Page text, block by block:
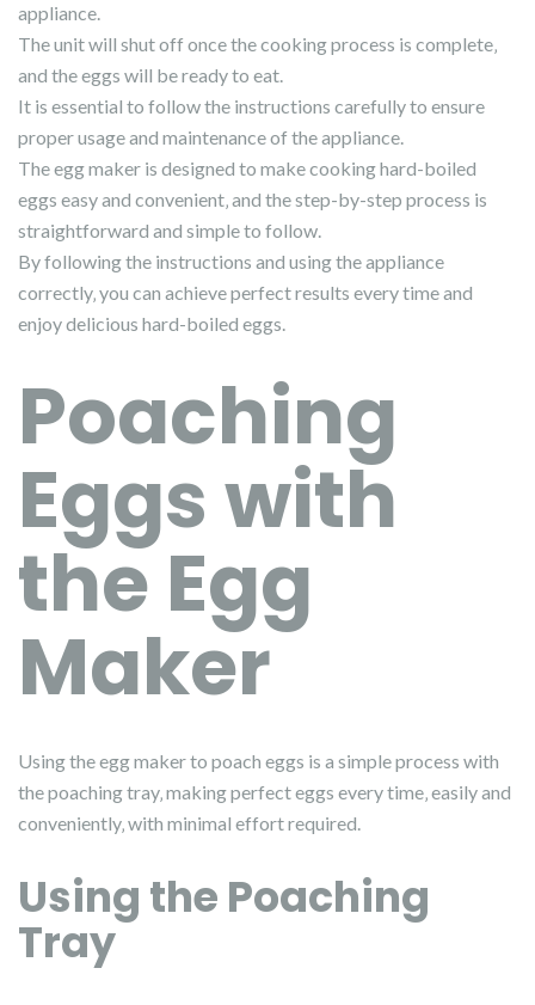
appliance.
The unit will shut off once the cooking process is complete‚
and the eggs will be ready to eat.
It is essential to follow the instructions carefully to ensure
proper usage and maintenance of the appliance.
The egg maker is designed to make cooking hard-boiled
eggs easy and convenient‚ and the step-by-step process is
straightforward and simple to follow.
By following the instructions and using the appliance
correctly‚ you can achieve perfect results every time and
enjoy delicious hard-boiled eggs.
Poaching
Eggs with
the Egg
Maker
Using the egg maker to poach eggs is a simple process with
the poaching tray‚ making perfect eggs every time‚ easily and
conveniently‚ with minimal effort required.
Using the Poaching
Tray